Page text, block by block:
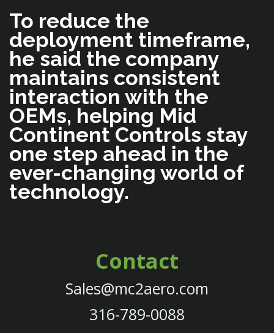
To reduce the
deployment timeframe,
he said the company
maintains consistent
interaction with the
OEMs, helping Mid
Continent Controls stay
one step ahead in the
ever-changing world of
technology.
Contact
Sales@mc2aero.com
316-789-0088